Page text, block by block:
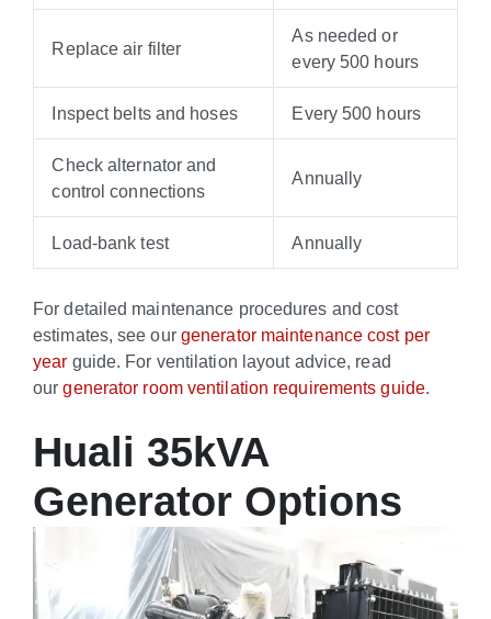
Replace air filter
As needed or
every 500 hours
Inspect belts and hoses Every 500 hours
Check alternator and
control connections
Annually
Load-bank test Annually
For detailed maintenance procedures and cost
estimates, see our generator maintenance cost per
year guide. For ventilation layout advice, read
ourgenerator room ventilation requirements guide.
Huali 35kVA
Generator Options